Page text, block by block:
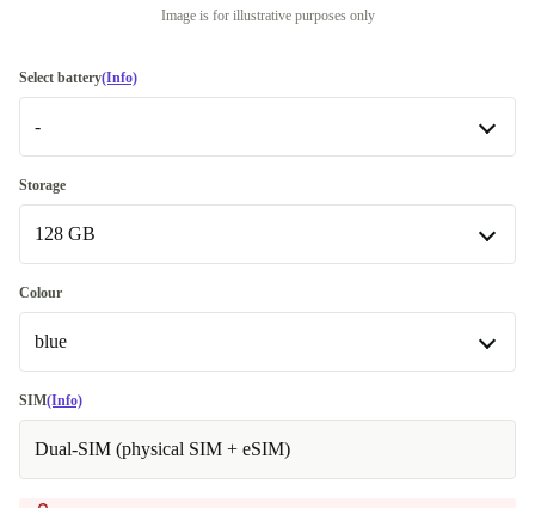
Image is for illustrative purposes only
Select battery(Info)
-
-
Available in other configurations
New
Storage
128 GB
128 GB
Available in other configurations
256 GB
1000 GB
Colour
blue
blue
Available in other configurations
green
SIM(Info)
Dual-SIM (physical SIM + eSIM)